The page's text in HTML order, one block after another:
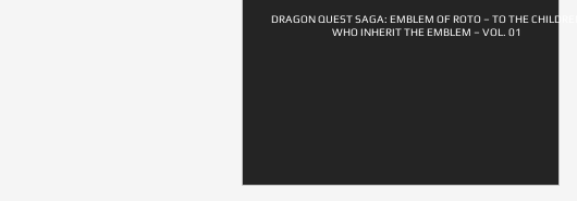
DRAGON QUEST SAGA: EMBLEM OF ROTO – TO THE CHILDREN
WHO INHERIT THE EMBLEM – VOL. 01